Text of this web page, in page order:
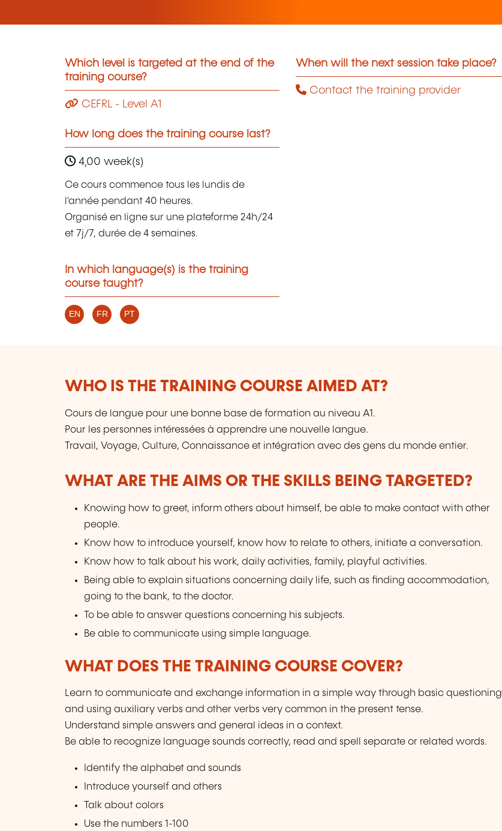
Which level is targeted at the end of the
training course?
CEFRL - Level A1
How long does the training course last?
4,00 week(s)
Ce cours commence tous les lundis de
l'année pendant 40 heures.
Organisé en ligne sur une plateforme 24h/24
et 7j/7, durée de 4 semaines.
In which language(s) is the training
course taught?
EN FR PT
When will the next session take place?
Contact the training provider
WHO IS THE TRAINING COURSE AIMED AT?
Cours de langue pour une bonne base de formation au niveau A1.
Pour les personnes intéressées à apprendre une nouvelle langue.
Travail, Voyage, Culture, Connaissance et intégration avec des gens du monde entier.
WHAT ARE THE AIMS OR THE SKILLS BEING TARGETED?
Knowing how to greet, inform others about himself, be able to make contact with other
people.
Know how to introduce yourself, know how to relate to others, initiate a conversation.
Know how to talk about his work, daily activities, family, playful activities.
Being able to explain situations concerning daily life, such as finding accommodation,
going to the bank, to the doctor.
To be able to answer questions concerning his subjects.
Be able to communicate using simple language.
WHAT DOES THE TRAINING COURSE COVER?
Learn to communicate and exchange information in a simple way through basic questioning
and using auxiliary verbs and other verbs very common in the present tense.
Understand simple answers and general ideas in a context.
Be able to recognize language sounds correctly, read and spell separate or related words.
Identify the alphabet and sounds
Introduce yourself and others
Talk about colors
Use the numbers 1-100